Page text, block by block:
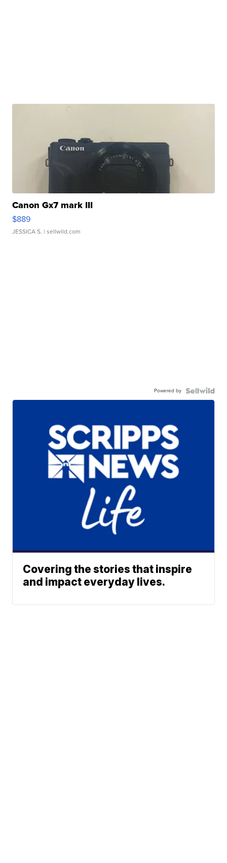
Canon Gx7 mark III
$889
JESSICA S. | sellwild.com
Powered by
Covering the stories that inspire
and impact everyday lives.